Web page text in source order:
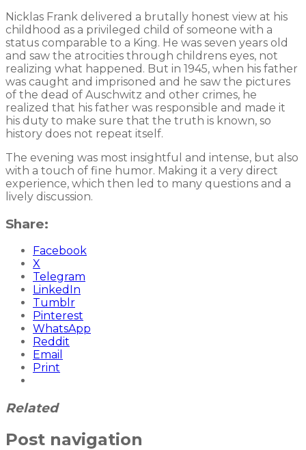
Nicklas Frank delivered a brutally honest view at his
childhood as a privileged child of someone with a
status comparable to a King. He was seven years old
and saw the atrocities through childrens eyes, not
realizing what happened. But in 1945, when his father
was caught and imprisoned and he saw the pictures
of the dead of Auschwitz and other crimes, he
realized that his father was responsible and made it
his duty to make sure that the truth is known, so
history does not repeat itself.
The evening was most insightful and intense, but also
with a touch of fine humor. Making it a very direct
experience, which then led to many questions and a
lively discussion.
Share:
Facebook
X
Telegram
LinkedIn
Tumblr
Pinterest
WhatsApp
Reddit
Email
Print
Related
Post navigation